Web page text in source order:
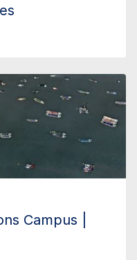
Campus |